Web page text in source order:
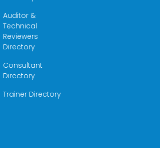
Auditor &
Technical
Reviewers
Directory
Consultant
Directory
Trainer Directory